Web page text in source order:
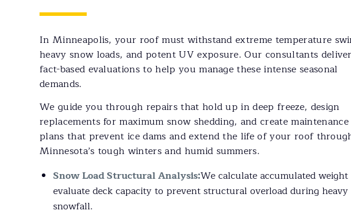
In Minneapolis, your roof must withstand extreme temperature
heavy snow loads, and potent UV exposure. Our consultants deliver
fact-based evaluations to help you manage these intense seasonal
demands.
We guide you through repairs that hold up in deep freeze, design
replacements for maximum snow shedding, and create maintenance
plans that prevent ice dams and extend the life of your roof
Minnesota’s tough winters and humid summers.
Snow Load Structural Analysis:We calculate accumulated weight
evaluate deck capacity to prevent structural overload during heavy
snowfall.